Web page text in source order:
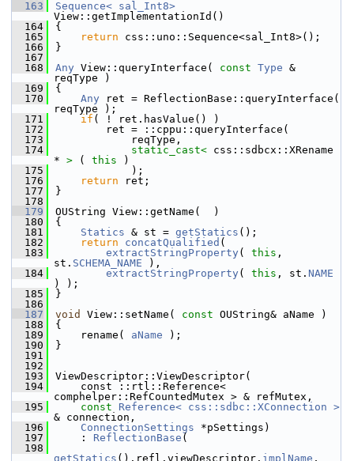
  163
Sequence< sal_Int8>
View::getImplementationId()
  164
{
  165
return css::uno::Sequence<sal_Int8>();
  166
}
  167
  168
Any View::queryInterface( const Type &
reqType )
  169
{
  170
Any ret = ReflectionBase::queryInterface(
reqType );
  171
if ( ! ret.hasValue() )
  172
        ret = ::cppu::queryInterface(
  173
            reqType,
  174
static_cast< css::sdbcx::XRename
* > ( this )
  175
            );
  176
return ret;
  177
}
  178
  179
OUString View::getName(  )
  180
{
  181
Statics & st = getStatics ();
  182
return concatQualified (
  183
extractStringProperty ( this ,
st. SCHEMA_NAME ),
  184
extractStringProperty ( this , st. NAME
) );
  185
}
  186
  187
void View::setName( const OUString& aName )
  188
{
  189
    rename(
aName );
  190
}
  191
  192
  193
ViewDescriptor::ViewDescriptor(
  194
    const ::rtl::Reference<
comphelper::RefCountedMutex > & refMutex,
  195
const
Reference< css::sdbc::XConnection >
& connection,
  196
ConnectionSettings *pSettings)
  197
    :
ReflectionBase (
  198
getStatics ().refl.viewDescriptor. implName ,